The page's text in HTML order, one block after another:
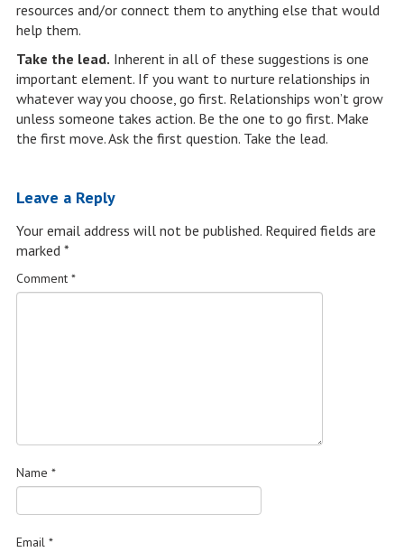
resources and/or connect them to anything else that would
help them.
Take the lead. Inherent in all of these suggestions is one
important element. If you want to nurture relationships in
whatever way you choose, go first. Relationships won’t grow
unless someone takes action. Be the one to go first. Make
the first move. Ask the first question. Take the lead.
Leave a Reply
Your email address will not be published. Required fields are
marked *
Comment *
Name *
Email *